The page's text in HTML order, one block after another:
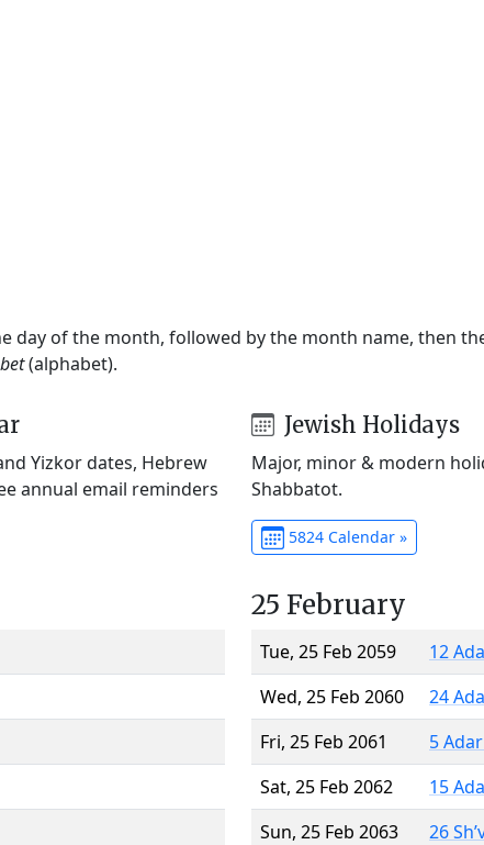
of the month, followed by the month name, then
(alphabet).
Yizkor dates, Hebrew
annual email reminders
Jewish Holidays
Major, minor & modern
Shabbatot.
5824 Calendar »
25 February
Tue, 25 Feb 2059
12
Wed, 25 Feb 2060
24
Fri, 25 Feb 2061
5
Sat, 25 Feb 2062
15
Sun, 25 Feb 2063
26